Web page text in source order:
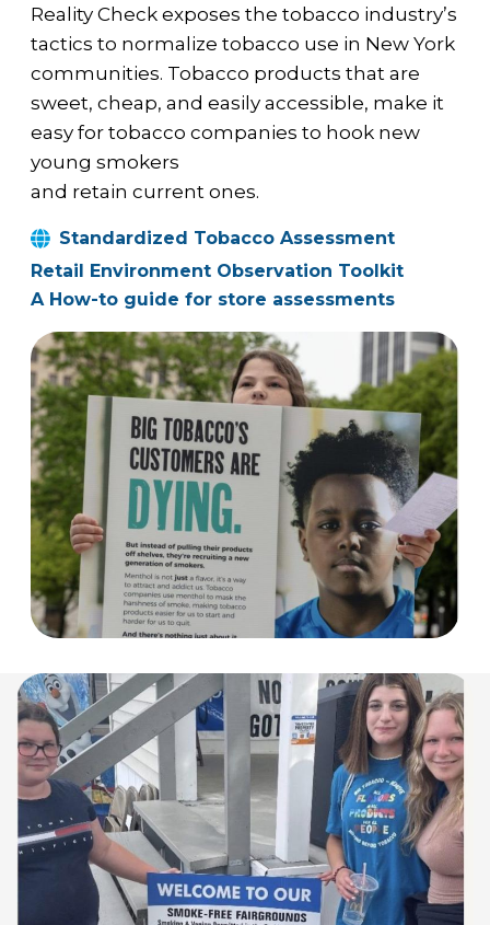
Reality Check exposes the tobacco industry’s
tactics to normalize tobacco use in New York
communities. Tobacco products that are
sweet, cheap, and easily accessible, make it
easy for tobacco companies to hook new
young smokers
and retain current ones.
Standardized Tobacco Assessment
Retail Environment Observation Toolkit
A How-to guide for store assessments